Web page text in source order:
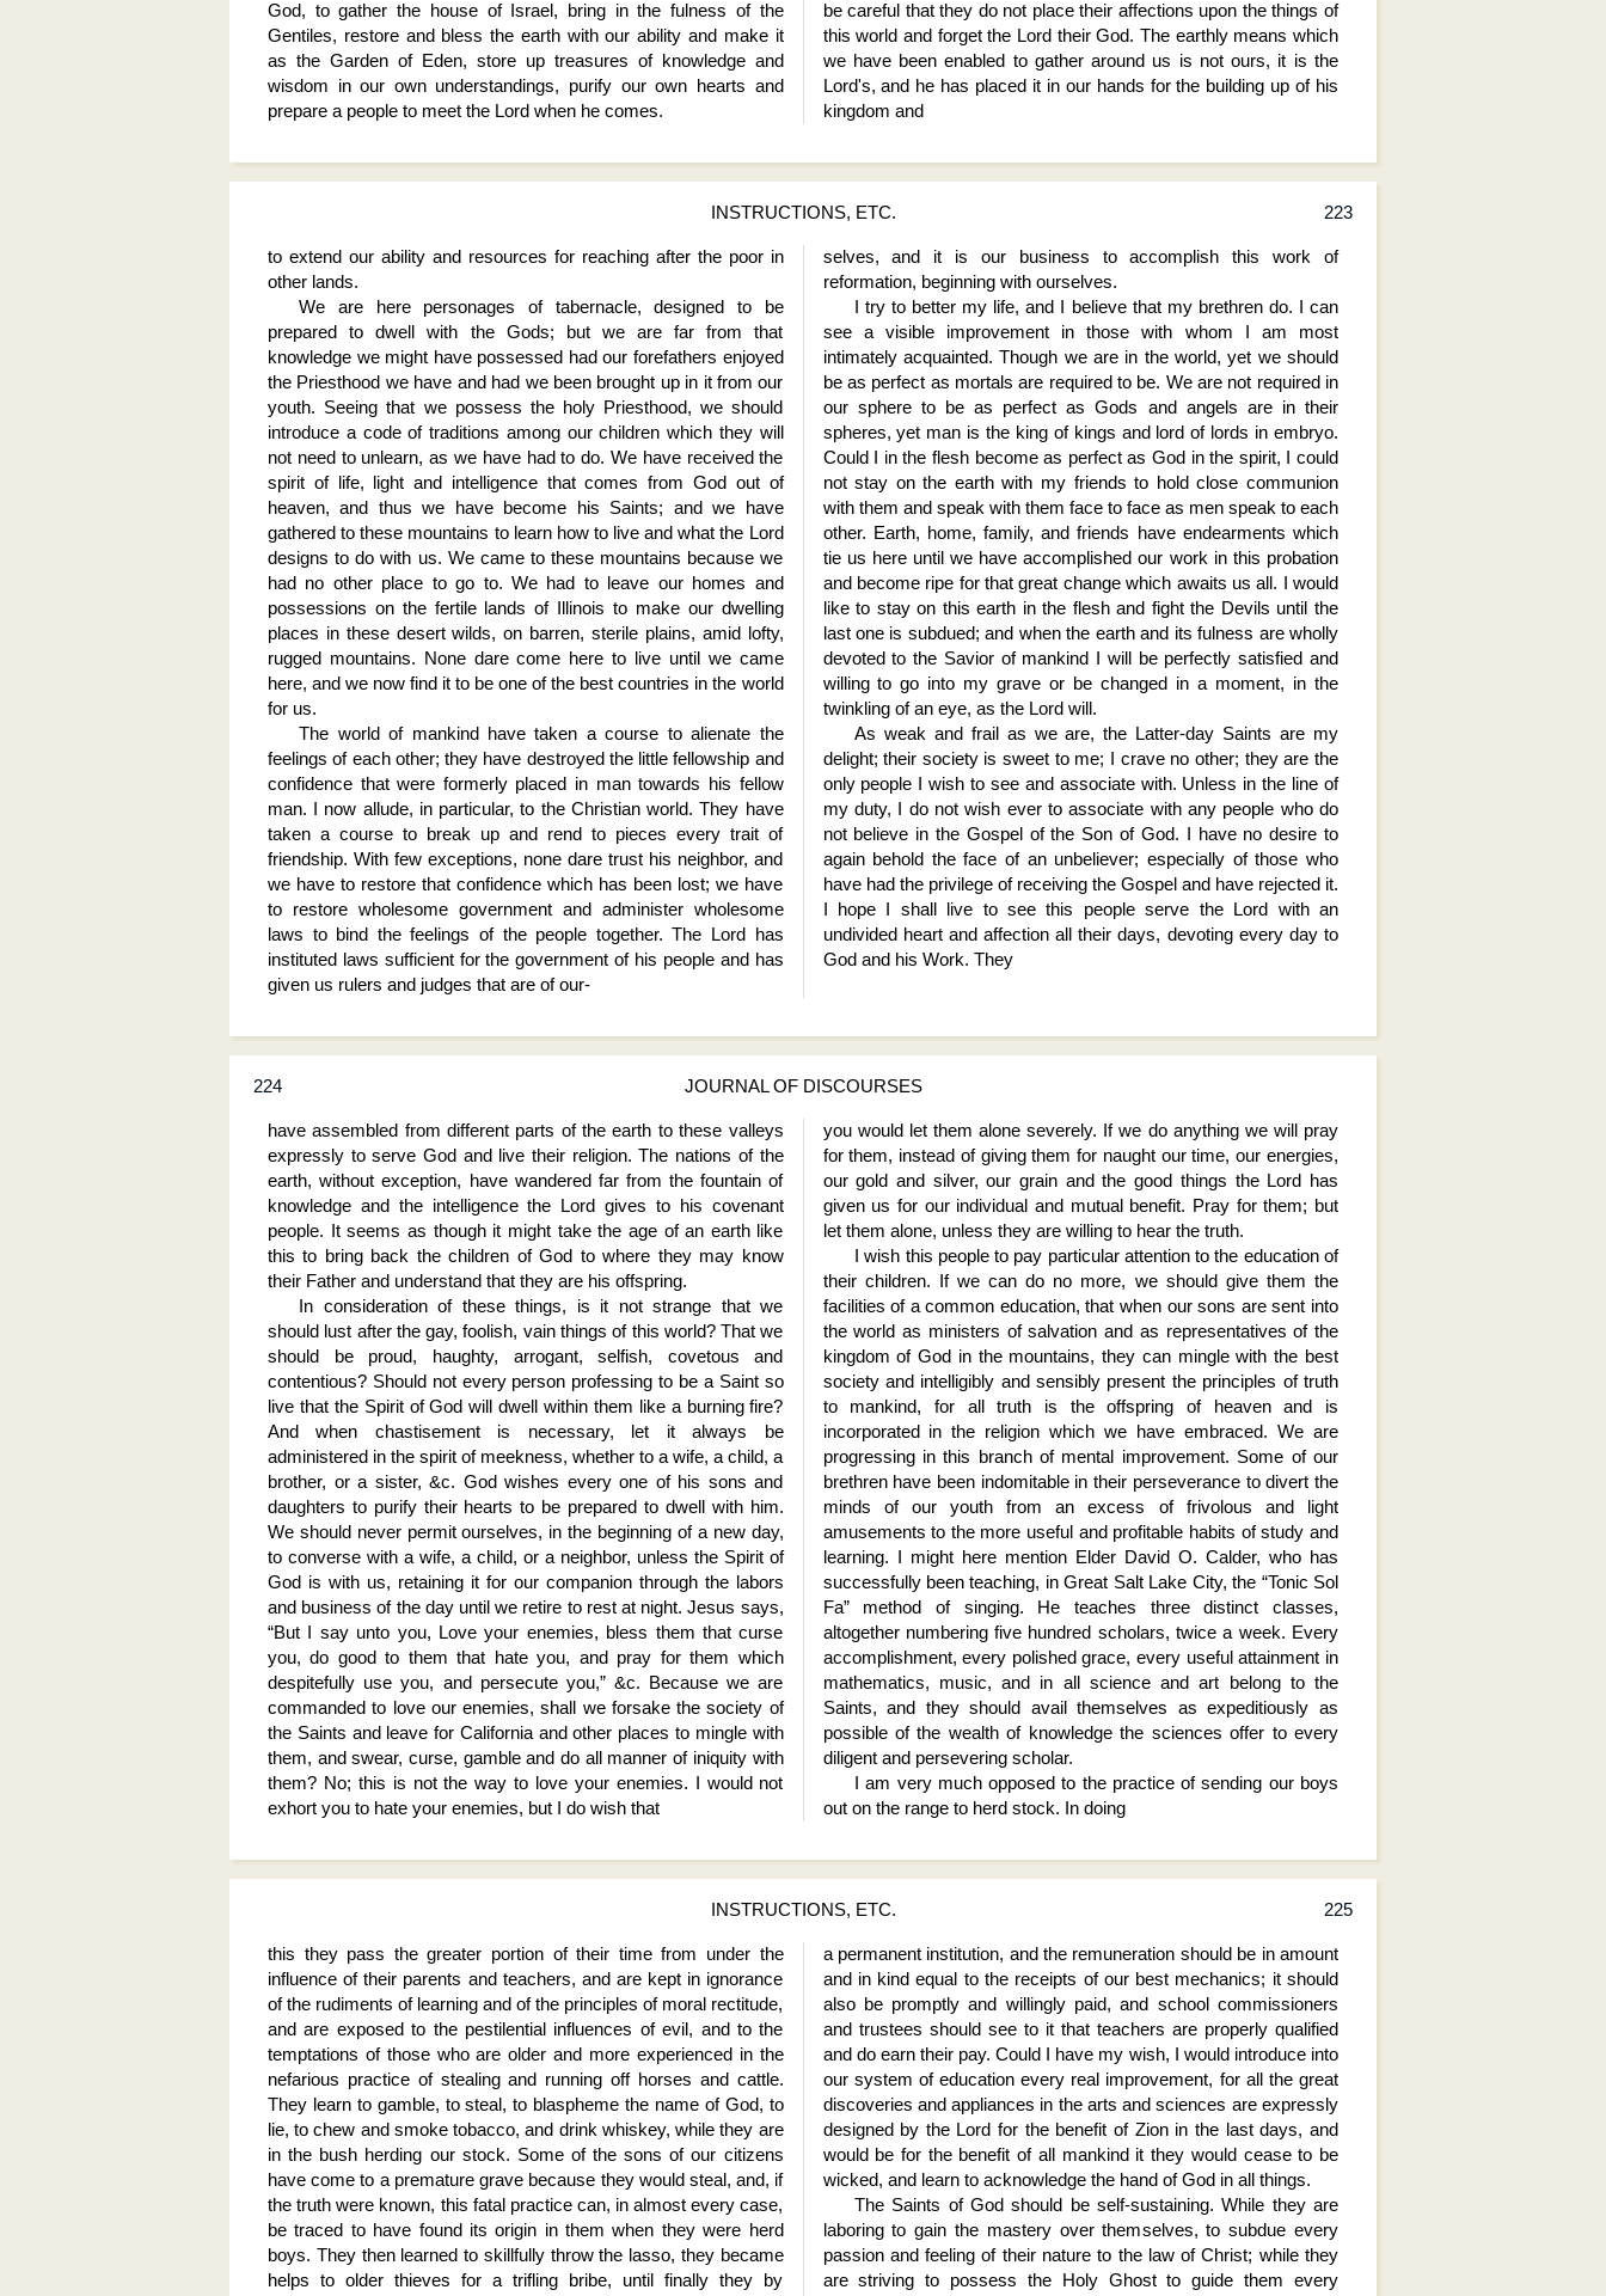
God, to gather the house of Israel, bring in the fulness of the
Gentiles, restore and bless the earth with our ability and make it
as the Garden of Eden, store up treasures of knowledge and
wisdom in our own understandings, purify our own hearts and
prepare a people to meet the Lord when he comes.
be careful that they do not place their affections upon the things of
this world and forget the Lord their God. The earthly means which
we have been enabled to gather around us is not ours, it is the
Lord's, and he has placed it in our hands for the building up of his
kingdom and
INSTRUCTIONS, ETC. 223
to extend our ability and resources for reaching after the poor in
other lands.
We are here personages of tabernacle, designed to be
prepared to dwell with the Gods; but we are far from that
knowledge we might have possessed had our forefathers enjoyed
the Priesthood we have and had we been brought up in it from our
youth. Seeing that we possess the holy Priesthood, we should
introduce a code of traditions among our children which they will
not need to unlearn, as we have had to do. We have received the
spirit of life, light and intelligence that comes from God out of
heaven, and thus we have become his Saints; and we have
gathered to these mountains to learn how to live and what the Lord
designs to do with us. We came to these mountains because we
had no other place to go to. We had to leave our homes and
possessions on the fertile lands of Illinois to make our dwelling
places in these desert wilds, on barren, sterile plains, amid lofty,
rugged mountains. None dare come here to live until we came
here, and we now find it to be one of the best countries in the world
for us.
The world of mankind have taken a course to alienate the
feelings of each other; they have destroyed the little fellowship and
confidence that were formerly placed in man towards his fellow
man. I now allude, in particular, to the Christian world. They have
taken a course to break up and rend to pieces every trait of
friendship. With few exceptions, none dare trust his neighbor, and
we have to restore that confidence which has been lost; we have
to restore wholesome government and administer wholesome
laws to bind the feelings of the people together. The Lord has
instituted laws sufficient for the government of his people and has
given us rulers and judges that are of our-
selves, and it is our business to accomplish this work of
reformation, beginning with ourselves.
I try to better my life, and I believe that my brethren do. I can
see a visible improvement in those with whom I am most
intimately acquainted. Though we are in the world, yet we should
be as perfect as mortals are required to be. We are not required in
our sphere to be as perfect as Gods and angels are in their
spheres, yet man is the king of kings and lord of lords in embryo.
Could I in the flesh become as perfect as God in the spirit, I could
not stay on the earth with my friends to hold close communion
with them and speak with them face to face as men speak to each
other. Earth, home, family, and friends have endearments which
tie us here until we have accomplished our work in this probation
and become ripe for that great change which awaits us all. I would
like to stay on this earth in the flesh and fight the Devils until the
last one is subdued; and when the earth and its fulness are wholly
devoted to the Savior of mankind I will be perfectly satisfied and
willing to go into my grave or be changed in a moment, in the
twinkling of an eye, as the Lord will.
As weak and frail as we are, the Latter-day Saints are my
delight; their society is sweet to me; I crave no other; they are the
only people I wish to see and associate with. Unless in the line of
my duty, I do not wish ever to associate with any people who do
not believe in the Gospel of the Son of God. I have no desire to
again behold the face of an unbeliever; especially of those who
have had the privilege of receiving the Gospel and have rejected it.
I hope I shall live to see this people serve the Lord with an
undivided heart and affection all their days, devoting every day to
God and his Work. They
224 JOURNAL OF DISCOURSES
have assembled from different parts of the earth to these valleys
expressly to serve God and live their religion. The nations of the
earth, without exception, have wandered far from the fountain of
knowledge and the intelligence the Lord gives to his covenant
people. It seems as though it might take the age of an earth like
this to bring back the children of God to where they may know
their Father and understand that they are his offspring.
In consideration of these things, is it not strange that we
should lust after the gay, foolish, vain things of this world? That we
should be proud, haughty, arrogant, selfish, covetous and
contentious? Should not every person professing to be a Saint so
live that the Spirit of God will dwell within them like a burning fire?
And when chastisement is necessary, let it always be
administered in the spirit of meekness, whether to a wife, a child, a
brother, or a sister, &c. God wishes every one of his sons and
daughters to purify their hearts to be prepared to dwell with him.
We should never permit ourselves, in the beginning of a new day,
to converse with a wife, a child, or a neighbor, unless the Spirit of
God is with us, retaining it for our companion through the labors
and business of the day until we retire to rest at night. Jesus says,
“But I say unto you, Love your enemies, bless them that curse
you, do good to them that hate you, and pray for them which
despitefully use you, and persecute you,” &c. Because we are
commanded to love our enemies, shall we forsake the society of
the Saints and leave for California and other places to mingle with
them, and swear, curse, gamble and do all manner of iniquity with
them? No; this is not the way to love your enemies. I would not
exhort you to hate your enemies, but I do wish that
you would let them alone severely. If we do anything we will pray
for them, instead of giving them for naught our time, our energies,
our gold and silver, our grain and the good things the Lord has
given us for our individual and mutual benefit. Pray for them; but
let them alone, unless they are willing to hear the truth.
I wish this people to pay particular attention to the education of
their children. If we can do no more, we should give them the
facilities of a common education, that when our sons are sent into
the world as ministers of salvation and as representatives of the
kingdom of God in the mountains, they can mingle with the best
society and intelligibly and sensibly present the principles of truth
to mankind, for all truth is the offspring of heaven and is
incorporated in the religion which we have embraced. We are
progressing in this branch of mental improvement. Some of our
brethren have been indomitable in their perseverance to divert the
minds of our youth from an excess of frivolous and light
amusements to the more useful and profitable habits of study and
learning. I might here mention Elder David O. Calder, who has
successfully been teaching, in Great Salt Lake City, the “Tonic Sol
Fa” method of singing. He teaches three distinct classes,
altogether numbering five hundred scholars, twice a week. Every
accomplishment, every polished grace, every useful attainment in
mathematics, music, and in all science and art belong to the
Saints, and they should avail themselves as expeditiously as
possible of the wealth of knowledge the sciences offer to every
diligent and persevering scholar.
I am very much opposed to the practice of sending our boys
out on the range to herd stock. In doing
INSTRUCTIONS, ETC. 225
this they pass the greater portion of their time from under the
influence of their parents and teachers, and are kept in ignorance
of the rudiments of learning and of the principles of moral rectitude,
and are exposed to the pestilential influences of evil, and to the
temptations of those who are older and more experienced in the
nefarious practice of stealing and running off horses and cattle.
They learn to gamble, to steal, to blaspheme the name of God, to
lie, to chew and smoke tobacco, and drink whiskey, while they are
in the bush herding our stock. Some of the sons of our citizens
have come to a premature grave because they would steal, and, if
the truth were known, this fatal practice can, in almost every case,
be traced to have found its origin in them when they were herd
boys. They then learned to skillfully throw the lasso, they became
helps to older thieves for a trifling bribe, until finally they by
a permanent institution, and the remuneration should be in amount
and in kind equal to the receipts of our best mechanics; it should
also be promptly and willingly paid, and school commissioners
and trustees should see to it that teachers are properly qualified
and do earn their pay. Could I have my wish, I would introduce into
our system of education every real improvement, for all the great
discoveries and appliances in the arts and sciences are expressly
designed by the Lord for the benefit of Zion in the last days, and
would be for the benefit of all mankind it they would cease to be
wicked, and learn to acknowledge the hand of God in all things.
The Saints of God should be self-sustaining. While they are
laboring to gain the mastery over themselves, to subdue every
passion and feeling of their nature to the law of Christ; while they
are striving to possess the Holy Ghost to guide them every